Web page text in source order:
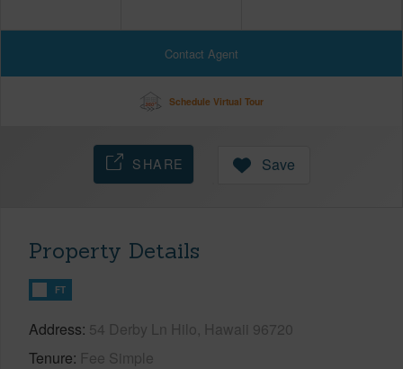
Contact Agent
Schedule Virtual Tour
SHARE Save
Property Details
FT
Address 54 Derby Ln Hilo, Hawaii 96720
Tenure Fee Simple